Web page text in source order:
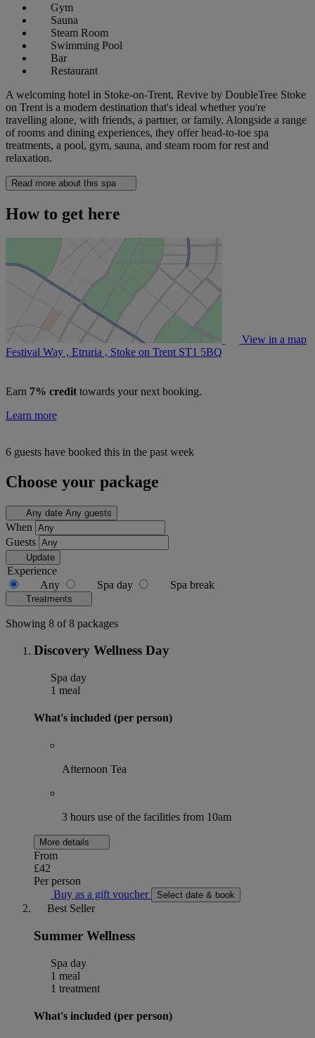
Gym
Sauna
Steam Room
Swimming Pool
Bar
Restaurant
A welcoming hotel in Stoke-on-Trent, Revive by DoubleTree Stoke
on Trent is a modern destination that's ideal whether you're
travelling alone, with friends, a partner, or family. Alongside a range
of rooms and dining experiences, they offer head-to-toe spa
treatments, a pool, gym, sauna, and steam room for rest and
relaxation.
Read more about this spa
How to get here
View in a map
Festival Way , Etruria , Stoke on Trent ST1 5BQ
Earn 7% credit towards your next booking.
Learn more
6 guests have booked this in the past week
Choose your package
Any date Any guests
When
Guests
Update
Experience
Any
Spa day Spa break
Treatments
Showing 8 of 8 packages
Discovery Wellness Day
Spa day
1 meal
What's included (per person)
Afternoon Tea
3 hours use of the facilities from 10am
More details
From
£42
Per person
Buy as a gift voucher
Select date & book
Best Seller
Summer Wellness
Spa day
1 meal
1 treatment
What's included (per person)